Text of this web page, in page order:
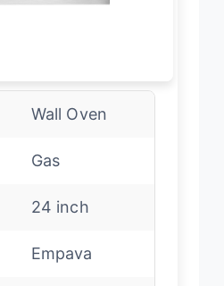
Wall Oven
Gas
24 inch
Empava